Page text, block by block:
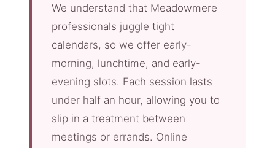
We understand that Meadowmere
professionals juggle tight
calendars, so we offer early-
morning, lunchtime, and early-
evening slots. Each session lasts
under half an hour, allowing you to
slip in a treatment between
meetings or errands. Online